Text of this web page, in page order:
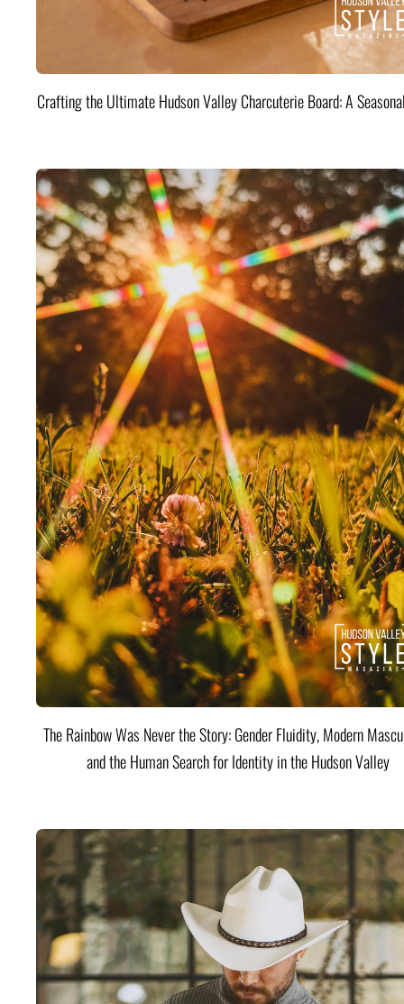
Crafting the Ultimate Hudson Valley Charcuterie Board: A
The Rainbow Was Never the Story: Gender Fluidity, Modern
and the Human Search for Identity in the Hudson Valley